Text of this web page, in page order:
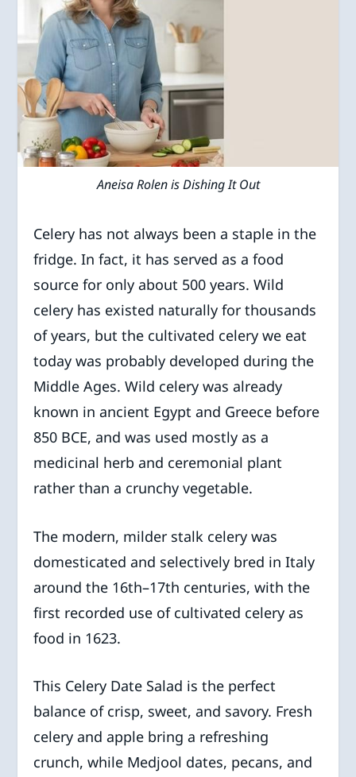
Aneisa Rolen is Dishing It Out
Celery has not always been a staple in the
fridge. In fact, it has served as a food
source for only about 500 years. Wild
celery has existed naturally for thousands
of years, but the cultivated celery we eat
today was probably developed during the
Middle Ages. Wild celery was already
known in ancient Egypt and Greece before
850 BCE, and was used mostly as a
medicinal herb and ceremonial plant
rather than a crunchy vegetable.
The modern, milder stalk celery was
domesticated and selectively bred in Italy
around the 16th–17th centuries, with the
first recorded use of cultivated celery as
food in 1623.
This Celery Date Salad is the perfect
balance of crisp, sweet, and savory. Fresh
celery and apple bring a refreshing
crunch, while Medjool dates, pecans, and